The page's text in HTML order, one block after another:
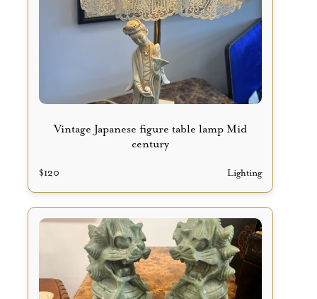
Vintage Japanese figure table lamp Mid
century
$120 Lighting